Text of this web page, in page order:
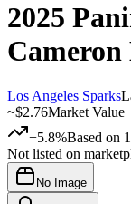
2025
Los Angeles Sparks
~$2.76Market Value
+5.8%Based on
Not listed on
No Image